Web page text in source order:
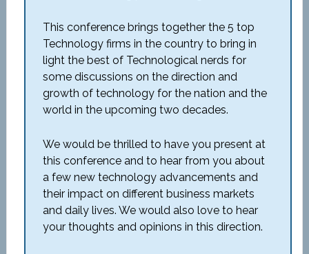
This conference brings together the 5 top
Technology firms in the country to bring in
light the best of Technological nerds for
some discussions on the direction and
growth of technology for the nation and the
world in the upcoming two decades.
We would be thrilled to have you present at
this conference and to hear from you about
a few new technology advancements and
their impact on different business markets
and daily lives. We would also love to hear
your thoughts and opinions in this direction.